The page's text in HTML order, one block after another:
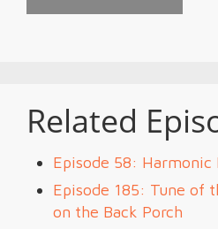
Related
Episode 58: Harmonic
Episode 185: Tune of
on the Back Porch